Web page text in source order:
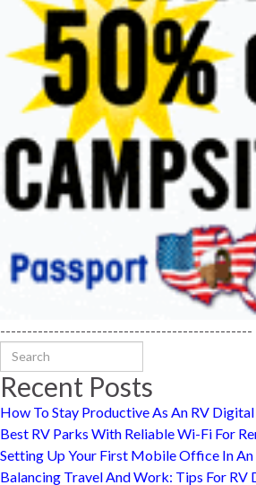
-----------------------------------------------
Search for:
Recent Posts
How To Stay Productive As An RV
Best RV Parks With Reliable Wi-Fi For
Setting Up Your First Mobile Office In An
Balancing Travel And Work: Tips For RV